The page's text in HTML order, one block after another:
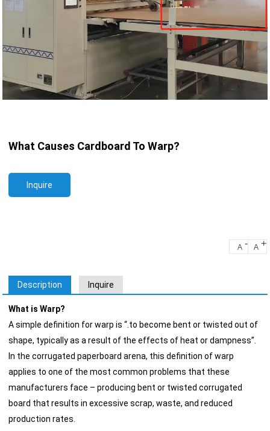
What Causes Cardboard To Warp?
Inquire
A - A +
Description Inquire
What is Warp?
A simple definition for warp is “.to become bent or twisted out of
shape, typically as a result of the effects of heat or dampness”.
In the corrugated paperboard arena, this definition of warp
applies to one of the most common problems that these
manufacturers face – producing bent or twisted corrugated
board that results in excessive scrap, waste, and reduced
production rates.